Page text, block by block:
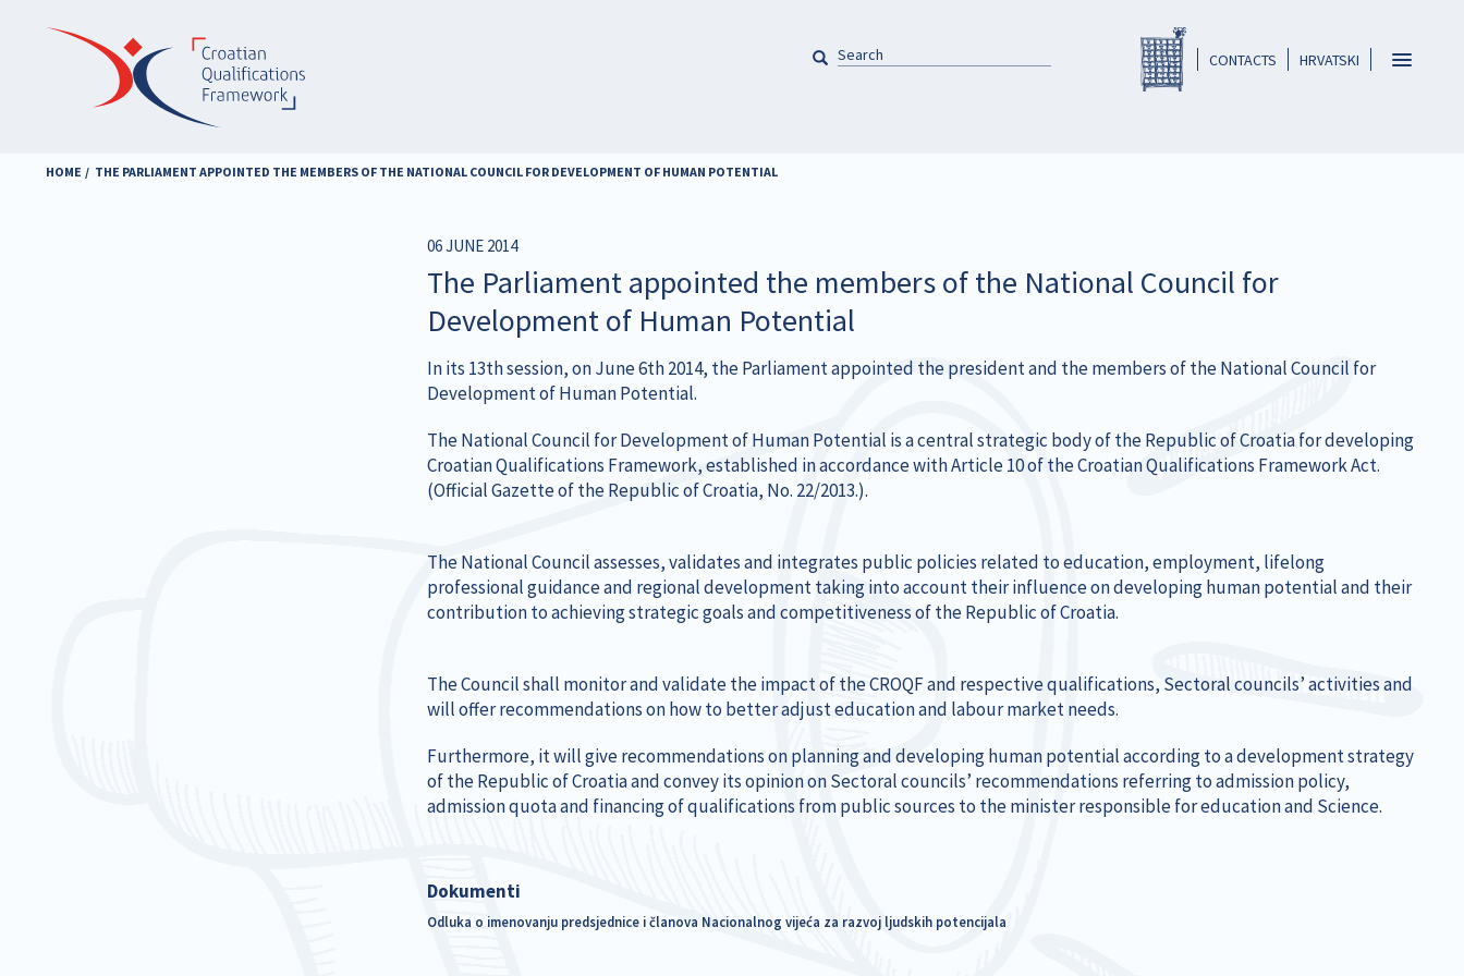
HRVATSKI
headerCONTACTS
SEARCH
Toggle
HOME THE PARLIAMENT APPOINTED THE MEMBERS OF THE NATIONAL COUNCIL FOR DEVELOPMENT OF HUMAN POTENTIAL
06 JUNE 2014
The Parliament appointed the members of the National Council for
Development of Human Potential
In its 13th session, on June 6th 2014, the Parliament appointed the president and the members of the National Council for
Development of Human Potential.
The National Council for Development of Human Potential is a central strategic body of the Republic of Croatia for developing
Croatian Qualifications Framework, established in accordance with Article 10 of the Croatian Qualifications Framework Act.
(Official Gazette of the Republic of Croatia, No. 22/2013.).
The National Council assesses, validates and integrates public policies related to education, employment, lifelong
professional guidance and regional development taking into account their influence on developing human potential and their
contribution to achieving strategic goals and competitiveness of the Republic of Croatia.
The Council shall monitor and validate the impact of the CROQF and respective qualifications, Sectoral councils’ activities and
will offer recommendations on how to better adjust education and labour market needs.
Furthermore, it will give recommendations on planning and developing human potential according to a development strategy
of the Republic of Croatia and convey its opinion on Sectoral councils’ recommendations referring to admission policy,
admission quota and financing of qualifications from public sources to the minister responsible for education and Science.
Dokumenti
Odluka o imenovanju predsjednice i članova Nacionalnog vijeća za razvoj ljudskih potencijala